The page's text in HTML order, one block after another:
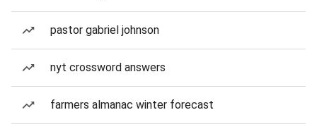
pastor gabriel johnson
nyt crossword answers
farmers almanac winter forecast